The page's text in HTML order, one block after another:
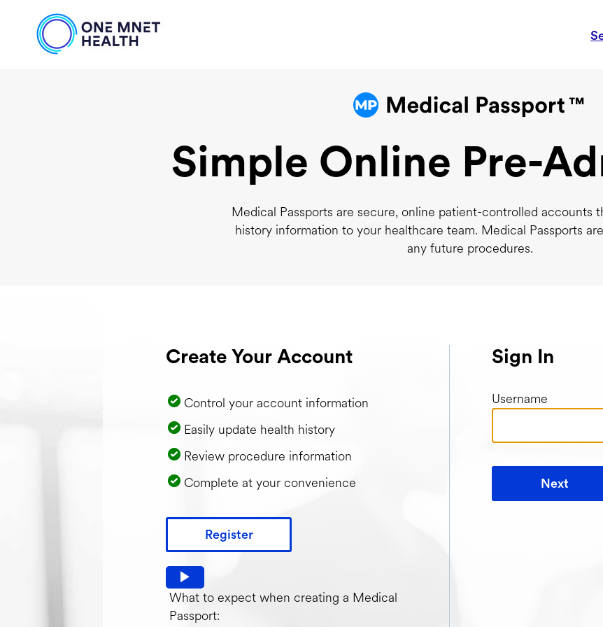
Simple Online Pre-
Medical Passports are secure, online patient-controlled accounts
history information to your healthcare team. Medical Passports
any future procedures.
Create Your Account
Control your account information
Easily update health history
Review procedure information
Complete at your convenience
Register
Watch video: What to expect when creating a Medical Passport
What to expect when creating a Medical
Passport:
Sign In
Username
Next